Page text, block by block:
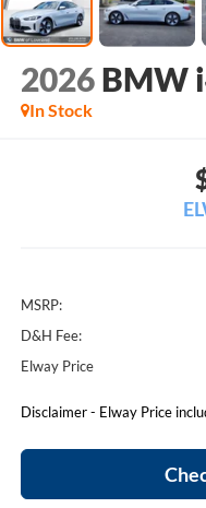
2026 BMW
In Stock
MSRP:
D&H Fee:
Elway Price
Disclaimer - Elway Price